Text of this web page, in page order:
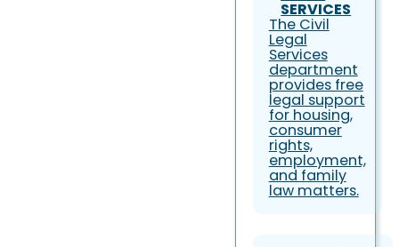
SERVICES
The Civil
Legal
Services
department
provides free
legal support
for housing,
consumer
rights,
employment,
and family
law matters.